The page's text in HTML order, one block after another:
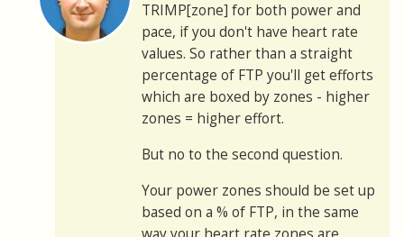
TRIMP[zone] for both power and
pace, if you don't have heart rate
values. So rather than a straight
percentage of FTP you'll get efforts
which are boxed by zones - higher
zones = higher effort.
But no to the second question.
Your power zones should be set up
based on a % of FTP, in the same